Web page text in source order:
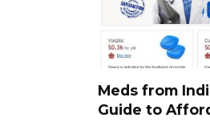
Meds from
Guide to